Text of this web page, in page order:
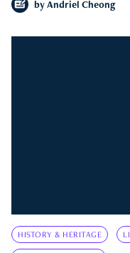
by Andriel Cheong
HISTORY & HERITAGE